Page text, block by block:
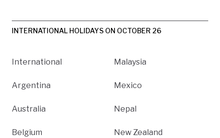
INTERNATIONAL HOLIDAYS ON OCTOBER 26
International
Argentina
Australia
Belgium
Malaysia
Mexico
Nepal
New Zealand